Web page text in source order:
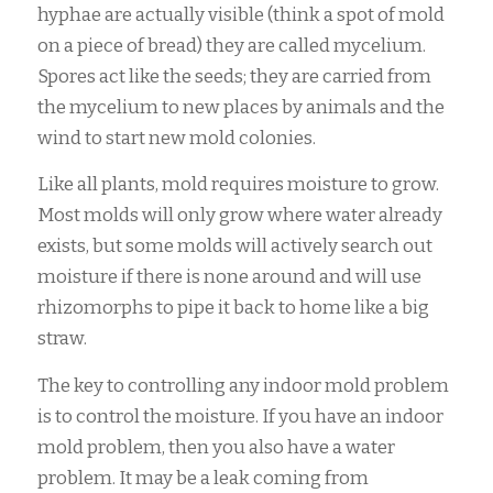
hyphae are actually visible (think a spot of mold
on a piece of bread) they are called mycelium.
Spores act like the seeds; they are carried from
the mycelium to new places by animals and the
wind to start new mold colonies.
Like all plants, mold requires moisture to grow.
Most molds will only grow where water already
exists, but some molds will actively search out
moisture if there is none around and will use
rhizomorphs to pipe it back to home like a big
straw.
The key to controlling any indoor mold problem
is to control the moisture. If you have an indoor
mold problem, then you also have a water
problem. It may be a leak coming from